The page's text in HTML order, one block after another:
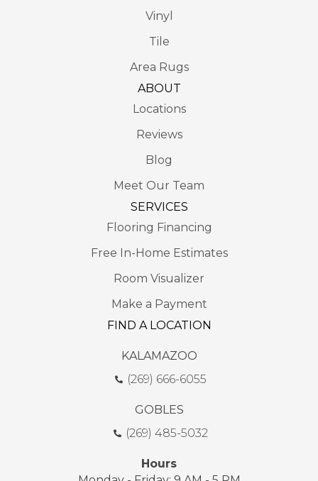
Vinyl
Tile
Area Rugs
ABOUT
Locations
Reviews
Blog
Meet Our Team
SERVICES
Flooring Financing
Free In-Home Estimates
Room Visualizer
Make a Payment
FIND A LOCATION
KALAMAZOO
(269) 666-6055
GOBLES
(269) 485-5032
Hours